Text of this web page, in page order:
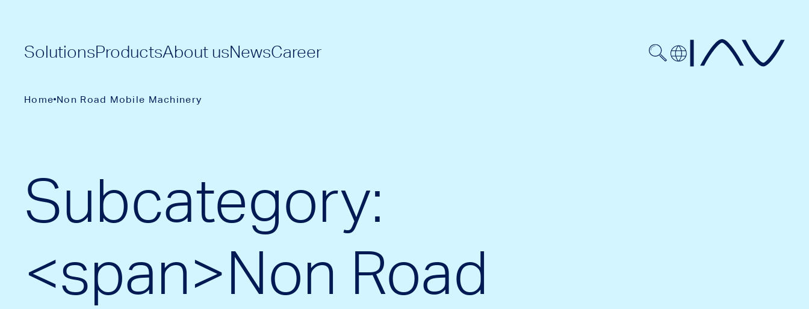
SolutionsProductsAbout usNewsCareer
Home Non Road Mobile Machinery
Subcategory:
<span>Non Road